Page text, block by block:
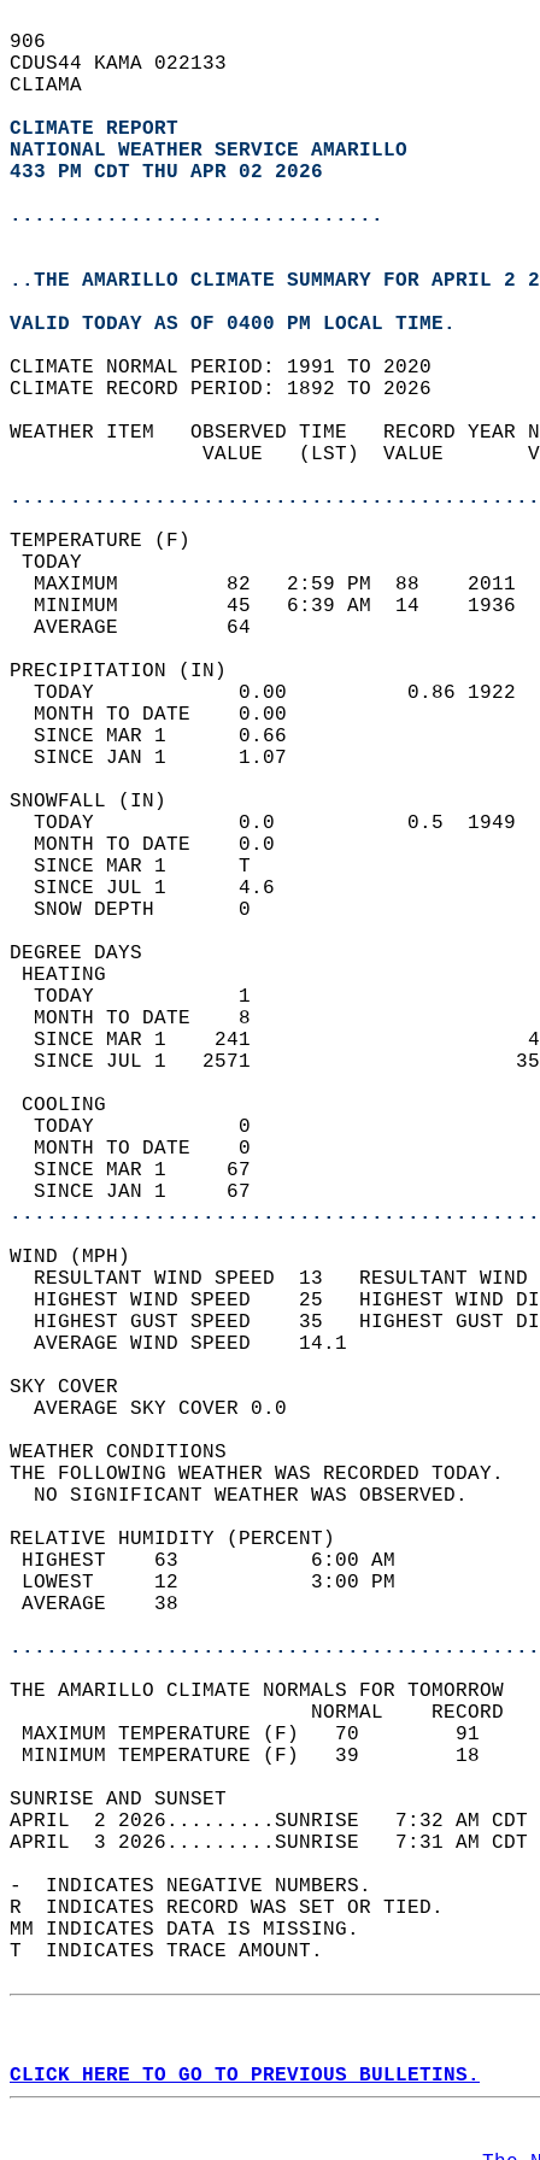
906
CDUS44 KAMA 022133
CLIAMA
CLIMATE REPORT
NATIONAL WEATHER SERVICE AMARILLO
433 PM CDT THU APR 02 2026
...............................
..THE AMARILLO CLIMATE SUMMARY FOR APRIL 2
VALID TODAY AS OF 0400 PM LOCAL TIME.
CLIMATE NORMAL PERIOD: 1991 TO 2020
CLIMATE RECORD PERIOD: 1892 TO 2026
WEATHER ITEM   OBSERVED TIME   RECORD
VALUE   (LST)  VALUE
MAXIMUM         82   2:59 PM  88
MINIMUM         45   6:39 AM  14
AVERAGE         64
TODAY            0.00          0.86
MONTH TO DATE    0.00
SINCE MAR 1      0.66
SINCE JAN 1      1.07
TODAY            0.0           0.5
MONTH TO DATE    0.0
SINCE MAR 1      T
SINCE JUL 1      4.6
SNOW DEPTH
DEGREE
TODAY            1
MONTH TO DATE    8
SINCE MAR 1    241
SINCE JUL 1   2571
TODAY            0
MONTH TO DATE    0
SINCE MAR 1     67
SINCE JAN 1     67
WIND
RESULTANT WIND SPEED  13
HIGHEST WIND SPEED    25   HIGHEST
HIGHEST GUST SPEED    35   HIGHEST
AVERAGE WIND
SKY
AVERAGE SKY
WEATHER
THE FOLLOWING WEATHER
NO SIGNIFICANT
RELATIVE HUMIDITY (PERCENT)
HIGHEST    63
LOWEST     12
THE AMARILLO CLIMATE NORMALS FOR TOMORROW
MAXIMUM TEMPERATURE
MINIMUM TEMPERATURE
SUNRISE
APRIL  2 2026.........SUNRISE   7:32 AM
APRIL  3 2026.........SUNRISE   7:31 AM
-  INDICATES NEGATIVE NUMBERS.
R  INDICATES RECORD WAS SET OR TIED.
MM INDICATES DATA IS MISSING.
T  INDICATES TRACE AMOUNT.
CLICK HERE TO GO TO PREVIOUS BULLETINS.